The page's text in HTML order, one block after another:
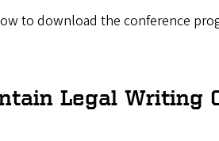
to download the conference
Legal Writing